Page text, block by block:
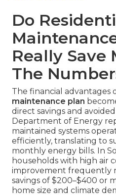
Do
Really Save
The
The financial advantages
maintenance plan
direct savings and avoided
Department of Energy
maintained systems
efficiently, translating to
monthly energy bills. In
households with high air
improvement frequently
savings of $200–$400 or
home size and climate